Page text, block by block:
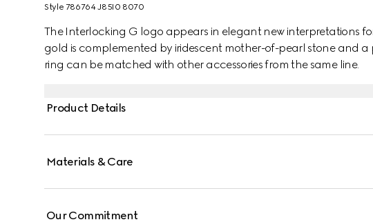
Style ‎786764 J85I0 8070
The Interlocking G logo appears in elegant new interpretations
gold is complemented by iridescent mother-of-pearl stone and a
ring can be matched with other accessories from the same line.
Product Details
Materials & Care
Our Commitment